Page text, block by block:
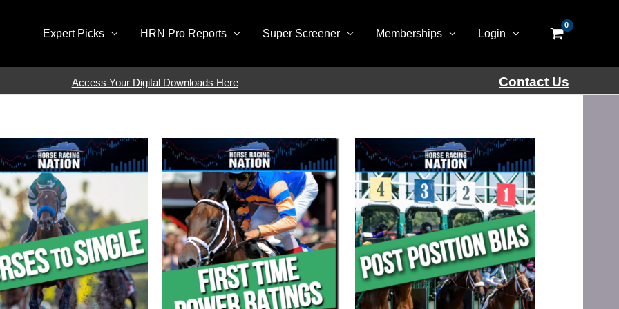
Expert Picks HRN Pro Reports Super Screener Memberships Login
Access Your Digital Downloads Here Contact Us